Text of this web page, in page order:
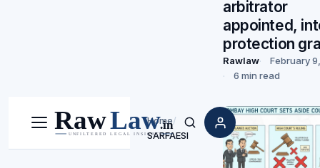
Menu Search
Home/
SARFAESI
arbitrator
appointed,
protection
Rawlaw
February
6 min read